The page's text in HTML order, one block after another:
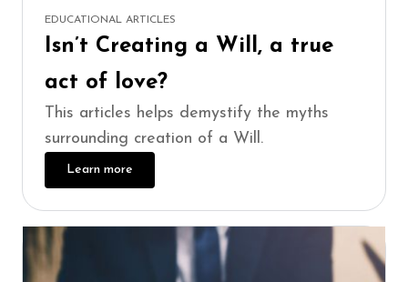
EDUCATIONAL ARTICLES
Isn’t Creating a Will, a true
act of love?
This articles helps demystify the myths
surrounding creation of a Will.
Learn more